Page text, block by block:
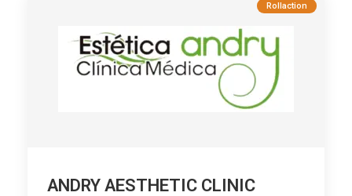
Rollaction
ANDRY AESTHETIC CLINIC